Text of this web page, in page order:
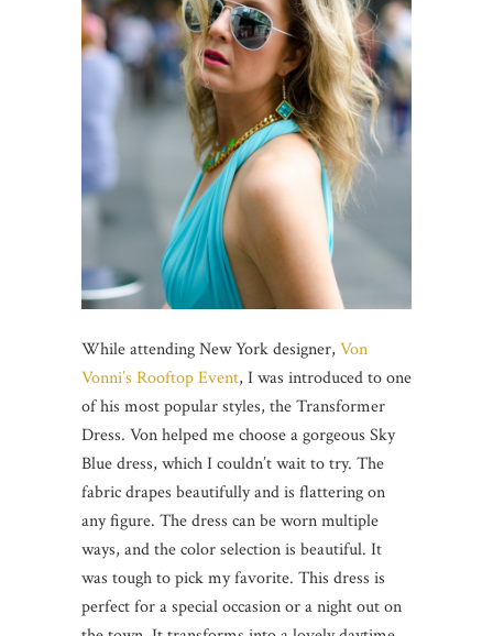
While attending New York designer, Von
Vonni’s Rooftop Event, I was introduced to one
of his most popular styles, the Transformer
Dress. Von helped me choose a gorgeous Sky
Blue dress, which I couldn’t wait to try. The
fabric drapes beautifully and is flattering on
any figure. The dress can be worn multiple
ways, and the color selection is beautiful. It
was tough to pick my favorite. This dress is
perfect for a special occasion or a night out on